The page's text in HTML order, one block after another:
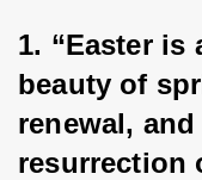
1. “Easter is
beauty of
renewal,
resurrection